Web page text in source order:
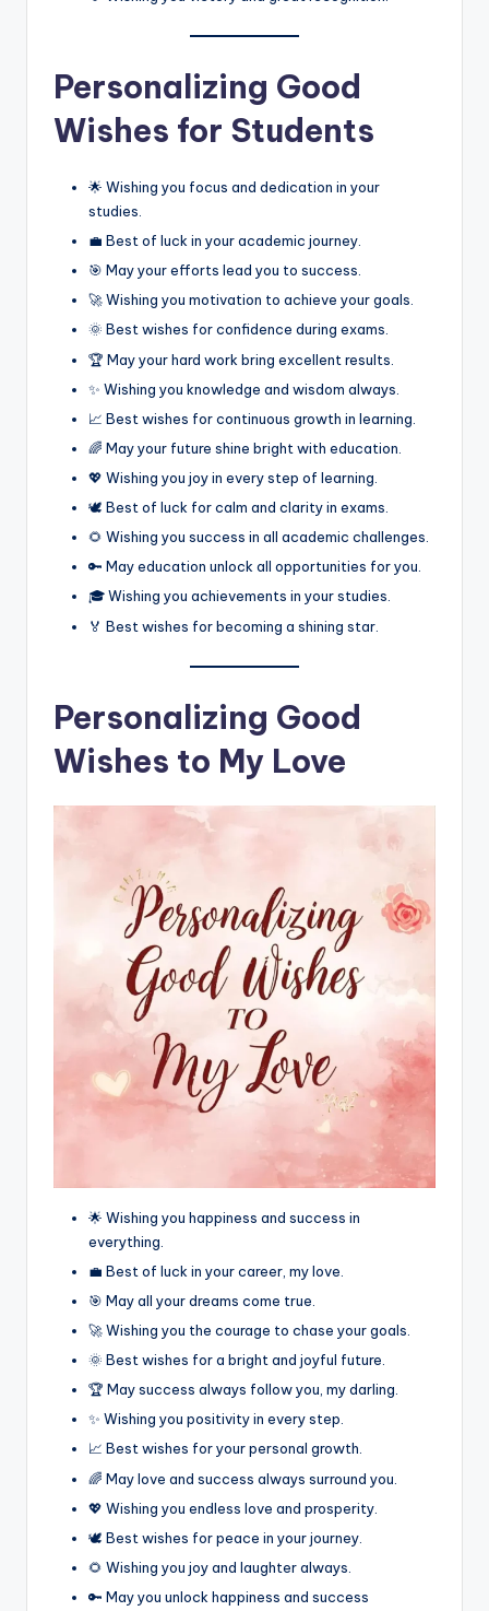
Personalizing Good
Wishes for Students
🌟 Wishing you focus and dedication in your
studies.
💼 Best of luck in your academic journey.
🎯 May your efforts lead you to success.
🚀 Wishing you motivation to achieve your goals.
🌞 Best wishes for confidence during exams.
🏆 May your hard work bring excellent results.
✨ Wishing you knowledge and wisdom always.
📈 Best wishes for continuous growth in learning.
🌈 May your future shine bright with education.
💖 Wishing you joy in every step of learning.
🕊️ Best of luck for calm and clarity in exams.
🌻 Wishing you success in all academic challenges.
🔑 May education unlock all opportunities for you.
🎓 Wishing you achievements in your studies.
🏅 Best wishes for becoming a shining star.
Personalizing Good
Wishes to My Love
🌟 Wishing you happiness and success in
everything.
💼 Best of luck in your career, my love.
🎯 May all your dreams come true.
🚀 Wishing you the courage to chase your goals.
🌞 Best wishes for a bright and joyful future.
🏆 May success always follow you, my darling.
✨ Wishing you positivity in every step.
📈 Best wishes for your personal growth.
🌈 May love and success always surround you.
💖 Wishing you endless love and prosperity.
🕊️ Best wishes for peace in your journey.
🌻 Wishing you joy and laughter always.
🔑 May you unlock happiness and success